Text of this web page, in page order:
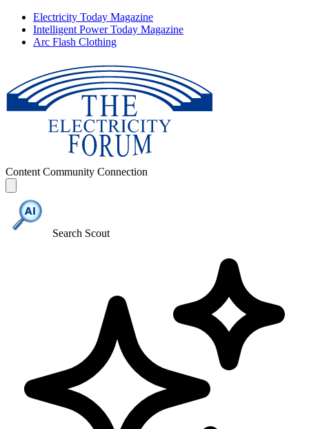
Electricity Today Magazine
Intelligent Power Today Magazine
Arc Flash Clothing
Content Community Connection
Search Scout